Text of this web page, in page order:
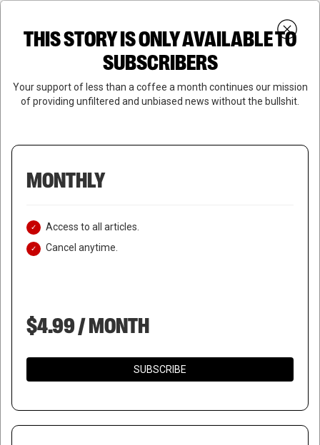
Skip
content
search
SUBSCRIBE
Close
THIS STORY IS ONLY AVAILABLE TO
SUBSCRIBERS
Your support of less than a coffee a month continues our mission
of providing unfiltered and unbiased news without the bullshit.
MONTHLY
Access to all articles.
Cancel anytime.
$4.99 / MONTH
SUBSCRIBE